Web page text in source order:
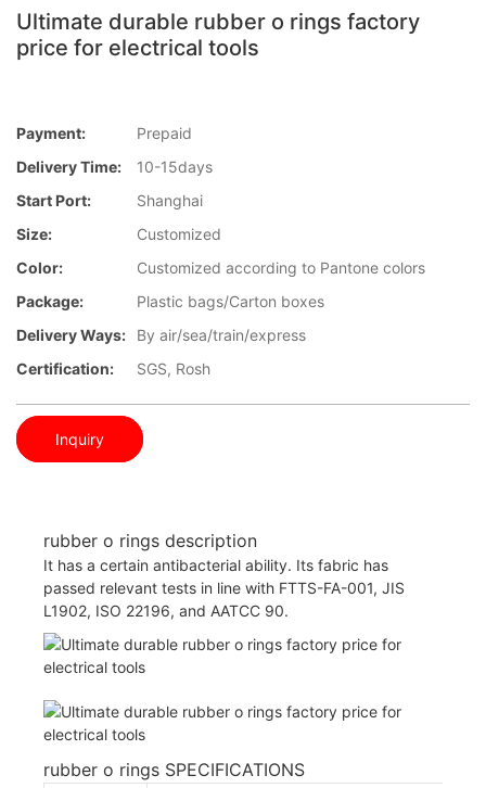
Ultimate durable rubber o rings factory
price for electrical tools
Payment:
Prepaid
Delivery Time:
10-15days
Start Port:
Shanghai
Size:
Customized
Color:
Customized according to Pantone colors
Package:
Plastic bags/Carton boxes
Delivery Ways:
By air/sea/train/express
Certification:
SGS, Rosh
Inquiry
rubber o rings description
It has a certain antibacterial ability. Its fabric has
passed relevant tests in line with FTTS-FA-001, JIS
L1902, ISO 22196, and AATCC 90.
rubber o rings SPECIFICATIONS